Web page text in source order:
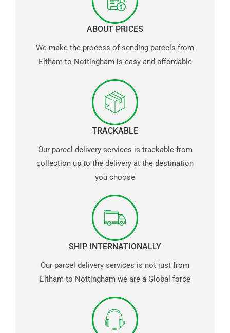
ABOUT PRICES
We make the process of sending parcels from
Eltham to Nottingham is easy and affordable
TRACKABLE
Our parcel delivery services is trackable from
collection up to the delivery at the destination
you choose
SHIP INTERNATIONALLY
Our parcel delivery services is not just from
Eltham to Nottingham we are a Global force